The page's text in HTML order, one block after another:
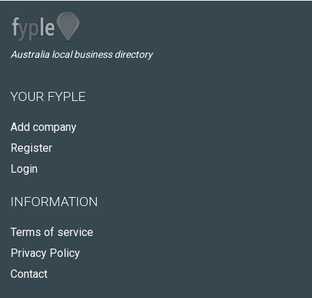
Australia local business directory
YOUR FYPLE
Add company
Register
Login
INFORMATION
Terms of service
Privacy Policy
Contact